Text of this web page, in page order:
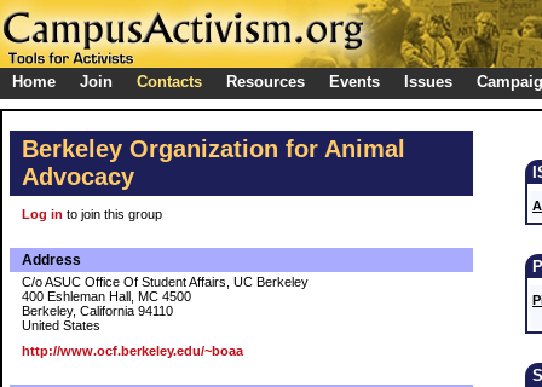
Home Join Contacts Resources Events Issues
Berkeley Organization for Animal
Advocacy
Log in to join this group
Address
C/o ASUC Office Of Student Affairs, UC Berkeley
400 Eshleman Hall, MC 4500
Berkeley, California 94110
United States
http://www.ocf.berkeley.edu/~boaa